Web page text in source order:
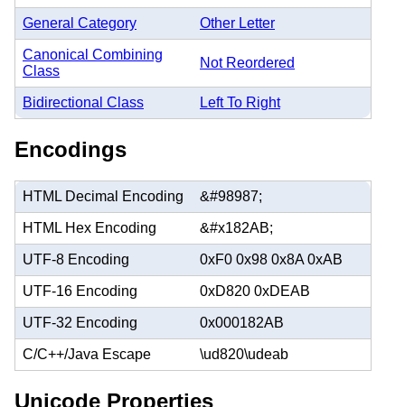
General Category Other Letter
Canonical Combining
Class
Not Reordered
Bidirectional Class Left To Right
Encodings
HTML Decimal Encoding &#98987;
HTML Hex Encoding &#x182AB;
UTF-8 Encoding 0xF0 0x98 0x8A 0xAB
UTF-16 Encoding 0xD820 0xDEAB
UTF-32 Encoding 0x000182AB
C/C++/Java Escape \ud820\udeab
Unicode Properties